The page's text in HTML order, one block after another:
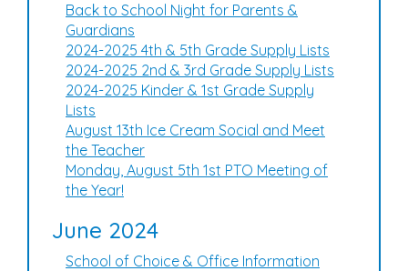
Back to School Night for Parents &
Guardians
2024-2025 4th & 5th Grade Supply Lists
2024-2025 2nd & 3rd Grade Supply Lists
2024-2025 Kinder & 1st Grade Supply
Lists
August 13th Ice Cream Social and Meet
the Teacher
Monday, August 5th 1st PTO Meeting of
the Year!
June 2024
School of Choice & Office Information